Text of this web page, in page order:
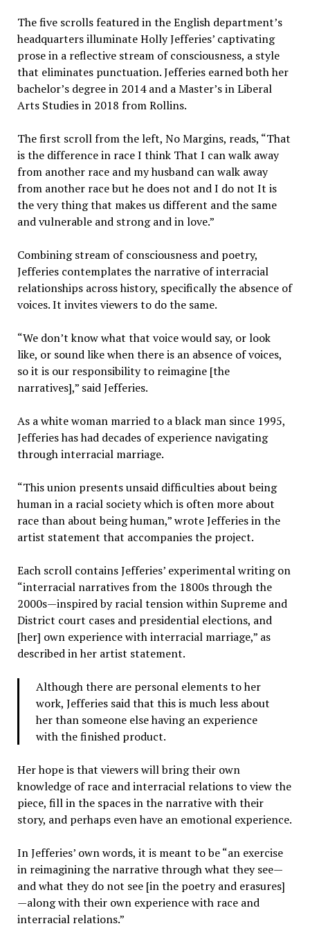
The five scrolls featured in the English department’s
headquarters illuminate Holly Jefferies’ captivating
prose in a reflective stream of consciousness, a style
that eliminates punctuation. Jefferies earned both her
bachelor’s degree in 2014 and a Master’s in Liberal
Arts Studies in 2018 from Rollins.
The first scroll from the left, No Margins, reads, “That
is the difference in race I think That I can walk away
from another race and my husband can walk away
from another race but he does not and I do not It is
the very thing that makes us different and the same
and vulnerable and strong and in love.”
Combining stream of consciousness and poetry,
Jefferies contemplates the narrative of interracial
relationships across history, specifically the absence of
voices. It invites viewers to do the same.
“We don’t know what that voice would say, or look
like, or sound like when there is an absence of voices,
so it is our responsibility to reimagine [the
narratives],” said Jefferies.
As a white woman married to a black man since 1995,
Jefferies has had decades of experience navigating
through interracial marriage.
“This union presents unsaid difficulties about being
human in a racial society which is often more about
race than about being human,” wrote Jefferies in the
artist statement that accompanies the project.
Each scroll contains Jefferies’ experimental writing on
“interracial narratives from the 1800s through the
2000s—inspired by racial tension within Supreme and
District court cases and presidential elections, and
[her] own experience with interracial marriage,” as
described in her artist statement.
Although there are personal elements to her
work, Jefferies said that this is much less about
her than someone else having an experience
with the finished product.
Her hope is that viewers will bring their own
knowledge of race and interracial relations to view the
piece, fill in the spaces in the narrative with their
story, and perhaps even have an emotional experience.
In Jefferies’ own words, it is meant to be “an exercise
in reimagining the narrative through what they see—
and what they do not see [in the poetry and erasures]
—along with their own experience with race and
interracial relations.”